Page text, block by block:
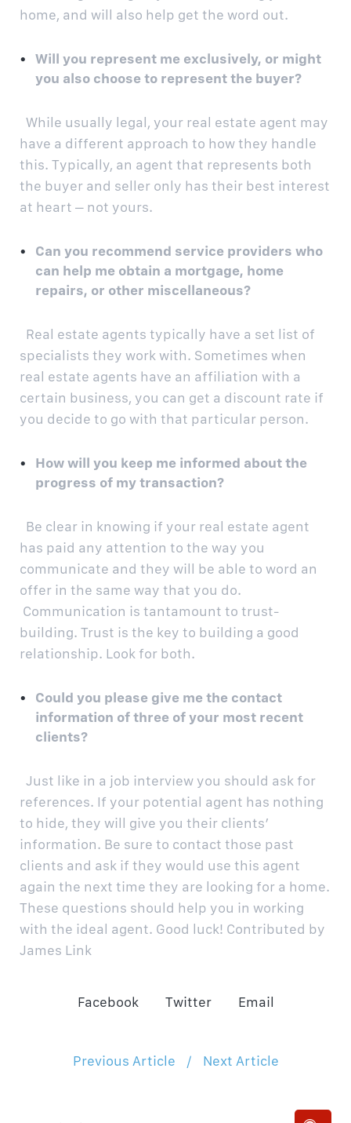
home, and will also help get the word out.
Will you represent me exclusively, or might
you also choose to represent the buyer?
While usually legal, your real estate agent may
have a different approach to how they handle
this. Typically, an agent that represents both
the buyer and seller only has their best interest
at heart – not yours.
Can you recommend service providers who
can help me obtain a mortgage, home
repairs, or other miscellaneous?
Real estate agents typically have a set list of
specialists they work with. Sometimes when
real estate agents have an affiliation with a
certain business, you can get a discount rate if
you decide to go with that particular person.
How will you keep me informed about the
progress of my transaction?
Be clear in knowing if your real estate agent
has paid any attention to the way you
communicate and they will be able to word an
offer in the same way that you do.
Communication is tantamount to trust-
building. Trust is the key to building a good
relationship. Look for both.
Could you please give me the contact
information of three of your most recent
clients?
Just like in a job interview you should ask for
references. If your potential agent has nothing
to hide, they will give you their clients’
information. Be sure to contact those past
clients and ask if they would use this agent
again the next time they are looking for a home.
These questions should help you in working
with the ideal agent. Good luck! Contributed by
James Link
Facebook Twitter Email
Previous Article / Next Article